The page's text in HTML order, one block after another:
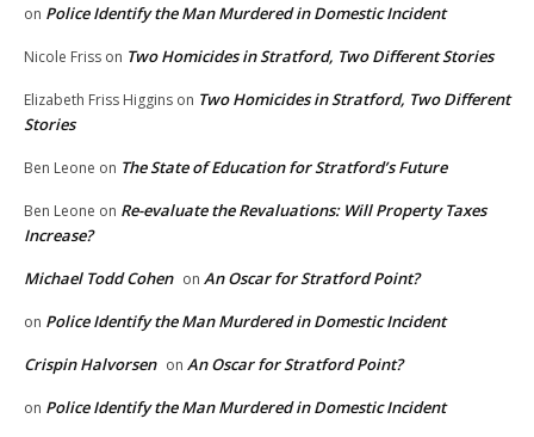
on Police Identify the Man Murdered in Domestic Incident
Nicole Friss on Two Homicides in Stratford, Two Different Stories
Elizabeth Friss Higgins on Two Homicides in Stratford, Two Different
Stories
Ben Leone on The State of Education for Stratford’s Future
Ben Leone on Re-evaluate the Revaluations: Will Property Taxes
Increase?
Michael Todd Cohen on An Oscar for Stratford Point?
on Police Identify the Man Murdered in Domestic Incident
Crispin Halvorsen on An Oscar for Stratford Point?
on Police Identify the Man Murdered in Domestic Incident